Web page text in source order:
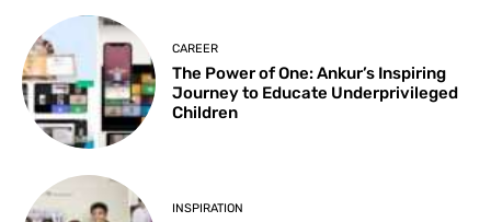
CAREER
The Power of One: Ankur’s Inspiring
Journey to Educate Underprivileged
Children
INSPIRATION